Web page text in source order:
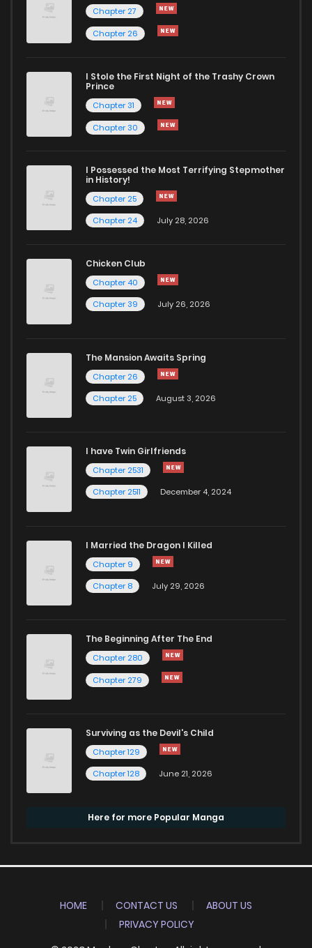
Chapter 27
Chapter 26
I Stole the First Night of the Trashy Crown
Prince
Chapter 31
Chapter 30
I Possessed the Most Terrifying Stepmother
in History!
Chapter 25
Chapter 24
July 28, 2026
Chicken Club
Chapter 40
Chapter 39
July 26, 2026
The Mansion Awaits Spring
Chapter 26
Chapter 25
August 3, 2026
I have Twin Girlfriends
Chapter 2531
Chapter 2511
December 4, 2024
I Married the Dragon I Killed
Chapter 9
Chapter 8
July 29, 2026
The Beginning After The End
Chapter 280
Chapter 279
Surviving as the Devil's Child
Chapter 129
Chapter 128
June 21, 2026
Here for more Popular Manga
HOME CONTACT US
ABOUT US
PRIVACY POLICY